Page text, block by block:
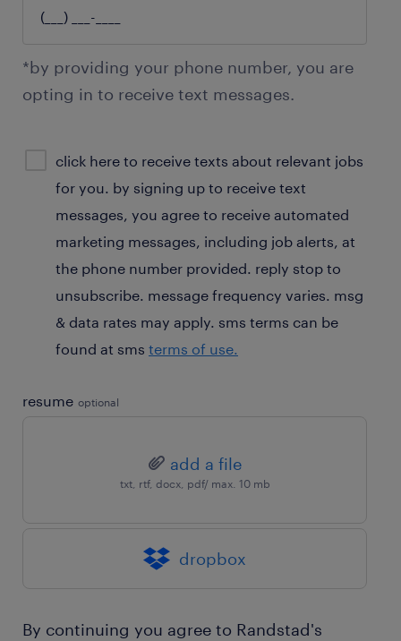
*by providing your phone number, you are
opting in to receive text messages.
consent
optional
click here to receive texts about relevant jobs
for you. by signing up to receive text
messages, you agree to receive automated
marketing messages, including job alerts, at
the phone number provided. reply stop to
unsubscribe. message frequency varies. msg
& data rates may apply. sms terms can be
found at sms terms of use.
resume optional
add a file
txt, rtf, docx, pdf/ max. 10 mb
dropbox
By continuing you agree to Randstad's